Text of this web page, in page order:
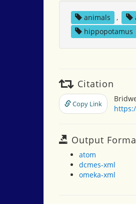
animals ,
hippopotamus
Citation
Copy Link
Output
atom
dcmes-xml
omeka-xml